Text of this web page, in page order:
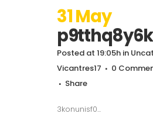
31 May
Posted at 19:05h in
Vicantres17
0
Share
3konunisf0...